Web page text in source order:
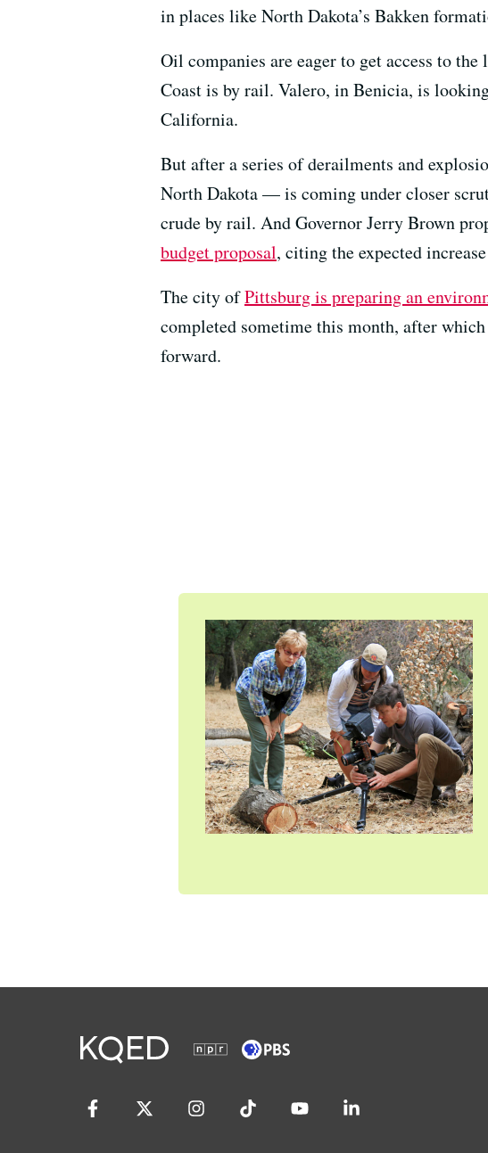
in places like North Dakota’s Bakken
Oil companies are eager to get access to
Coast is by rail. Valero, in Benicia, is
California.
But after a series of derailments and
North Dakota — is coming under closer
crude by rail. And Governor Jerry Brown
budget proposal, citing the expected
The city ofPittsburg is preparing an
completed sometime this month, after
forward.